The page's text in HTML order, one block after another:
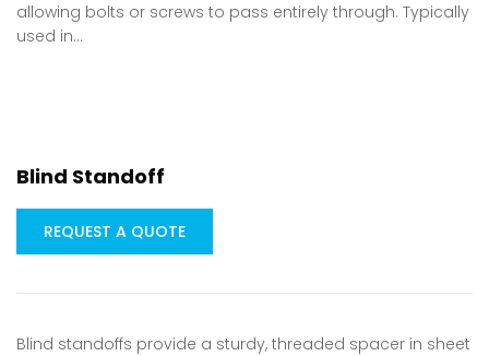
allowing bolts or screws to pass entirely through. Typically
used in…
Blind Standoff
REQUEST A QUOTE
Blind standoffs provide a sturdy, threaded spacer in sheet